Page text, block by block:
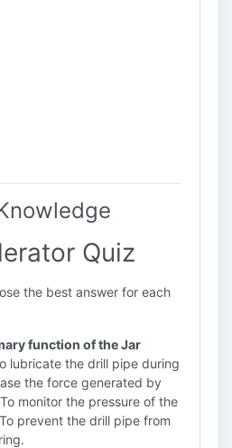
Quiz
the best answer for each
function of the Jar
lubricate the drill pipe during
the force generated by
monitor the pressure of the
prevent the drill pipe from